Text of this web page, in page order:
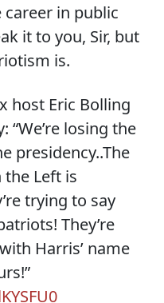
in public
it to you, Sir, but
is.
host Eric Bolling
“We’re losing the
presidency..The
Left is
trying to say
They’re
Harris’ name